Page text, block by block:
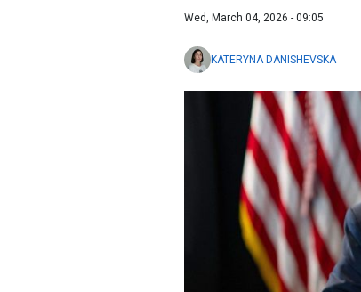
Wed, March 04, 2026 - 09:05
KATERYNA DANISHEVSKA